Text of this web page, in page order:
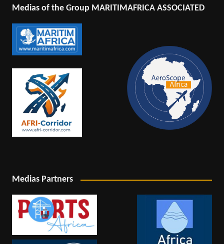
Medias of the Group MARITIMAFRICA ASSOCIATED
Medias Partners